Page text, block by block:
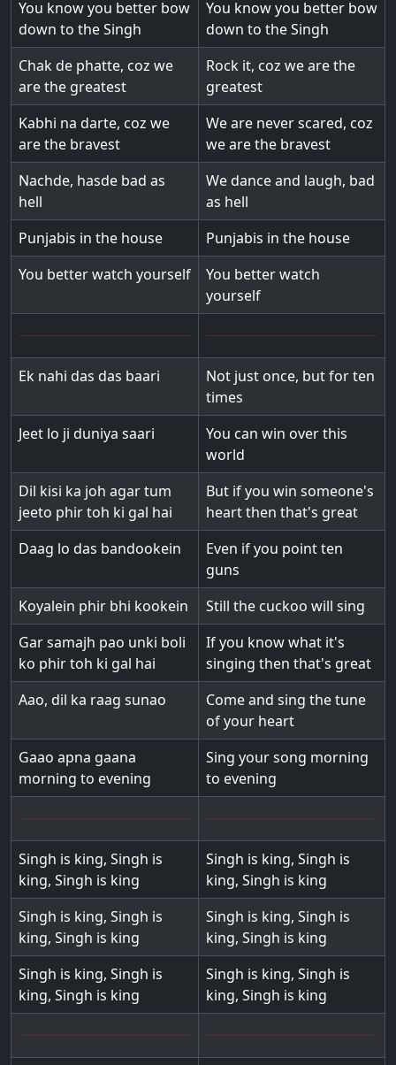
You know you better bow
down to the Singh
You know you better bow
down to the Singh
Chak de phatte, coz we
are the greatest
Rock it, coz we are the
greatest
Kabhi na darte, coz we
are the bravest
We are never scared, coz
we are the bravest
Nachde, hasde bad as
hell
We dance and laugh, bad
as hell
Punjabis in the house
Punjabis in the house
You better watch yourself
You better watch
yourself
Ek nahi das das baari
Not just once, but for ten
times
Jeet lo ji duniya saari
You can win over this
world
Dil kisi ka joh agar tum
jeeto phir toh ki gal hai
But if you win someone's
heart then that's great
Daag lo das bandookein
Even if you point ten
guns
Koyalein phir bhi kookein
Still the cuckoo will sing
Gar samajh pao unki boli
ko phir toh ki gal hai
If you know what it's
singing then that's great
Aao, dil ka raag sunao
Come and sing the tune
of your heart
Gaao apna gaana
morning to evening
Sing your song morning
to evening
Singh is king, Singh is
king, Singh is king
Singh is king, Singh is
king, Singh is king
Singh is king, Singh is
king, Singh is king
Singh is king, Singh is
king, Singh is king
Singh is king, Singh is
king, Singh is king
Singh is king, Singh is
king, Singh is king